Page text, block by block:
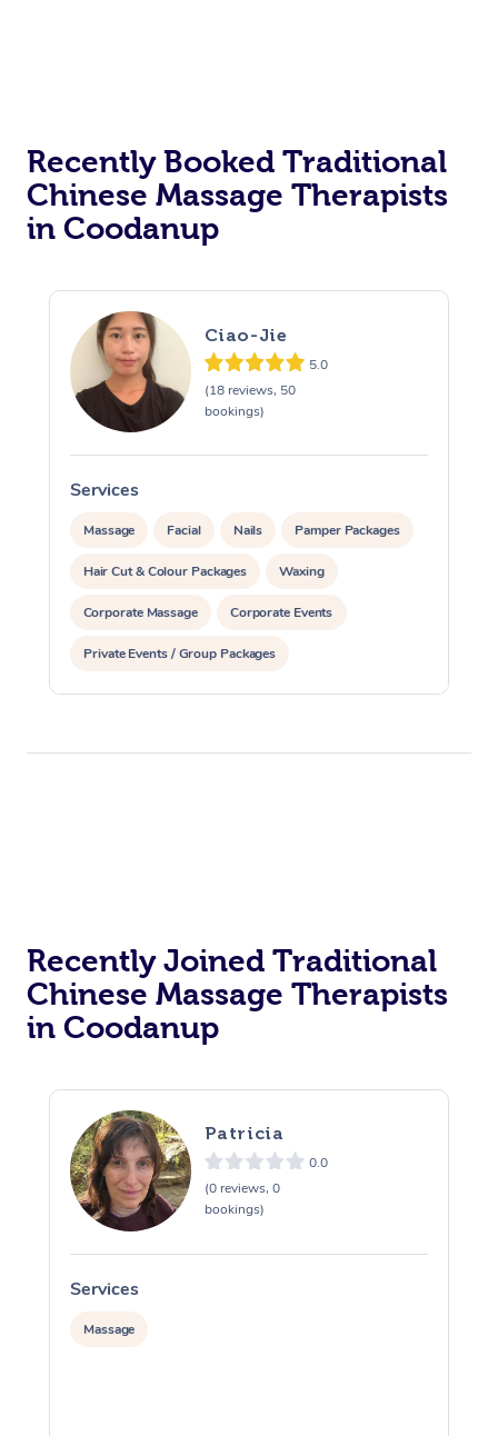
Recently Booked Traditional
Chinese Massage Therapists
in Coodanup
Ciao-Jie
5.0
(18 reviews, 50
bookings)
Services
Massage Facial Nails Pamper Packages
Hair Cut & Colour Packages Waxing
Corporate Massage Corporate Events
Private Events / Group Packages
Assisted Stretching Yoga & Meditation
Recently Joined Traditional
Chinese Massage Therapists
in Coodanup
Patricia
0.0
(0 reviews, 0
bookings)
Services
Massage